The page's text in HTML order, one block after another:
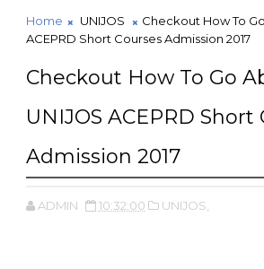
Home UNIJOS
Checkout How To
ACEPRD Short Courses Admission 2017
Checkout How To Go
UNIJOS ACEPRD Short
Admission 2017
ADMIN 10:32:00 UNIJOS,